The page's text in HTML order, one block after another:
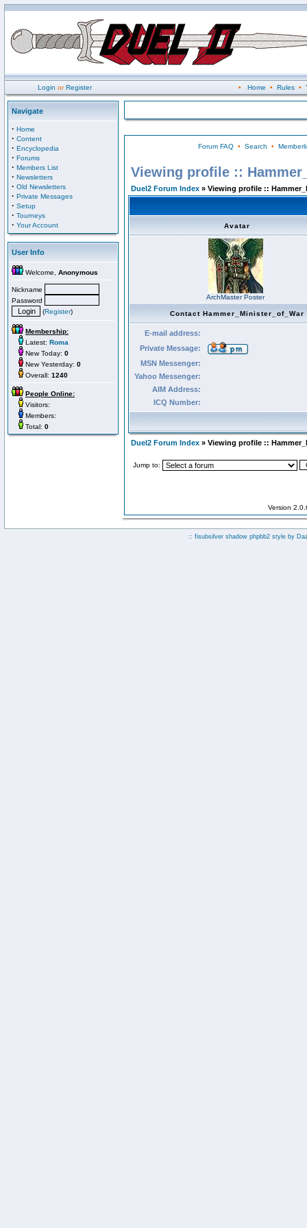
Login orRegister • Home • Rules•
Navigate
· Home
· Content
· Encyclopedia
· Forums
· Members List
· Newsletters
· Old Newsletters
· Private Messages
· Setup
· Tourneys
· Your Account
User Info
Welcome, Anonymous
Nickname
Password
(Register)
Membership:
Latest: Roma
New Today: 0
New Yesterday: 0
Overall: 1240
People Online:
Visitors:
Members:
Total: 0
Forum FAQ• Search •
Viewing profile ::
Duel2 Forum Index » Viewing profile ::
Avatar
ArchMaster Poster
Contact Hammer_Minister_of_War
E-mail address:
Private Message:
MSN Messenger:
Yahoo Messenger:
AIM Address:
ICQ Number:
Duel2 Forum Index » Viewing profile ::
Jump to:
Version
:: fisubsilver shadow phpbb2 style by